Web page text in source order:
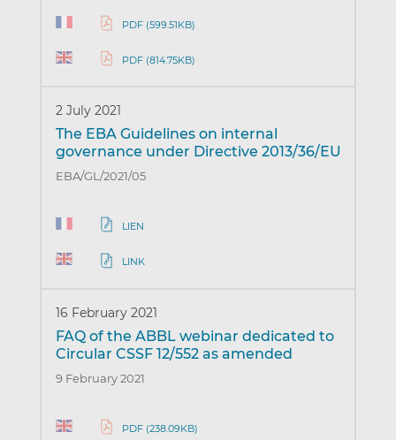
PDF (599.51KB)
PDF (814.75KB)
2 July 2021
The EBA Guidelines on internal
governance under Directive 2013/36/EU
EBA/GL/2021/05
LIEN
LINK
16 February 2021
FAQ of the ABBL webinar dedicated to
Circular CSSF 12/552 as amended
9 February 2021
PDF (238.09KB)